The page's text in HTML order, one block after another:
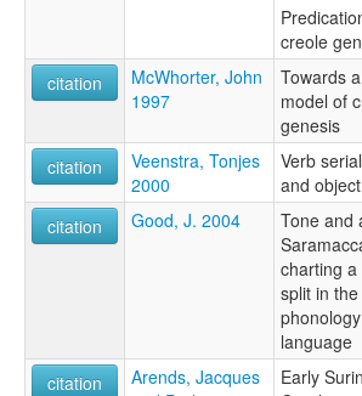
creole
citation
McWhorter, John
1997
Towards
model of
genesis
citation
Veenstra, Tonjes
2000
Verb
and
citation
Good, J. 2004
Tone and
charting a
split in the
language
citation
Arends, Jacques
Early